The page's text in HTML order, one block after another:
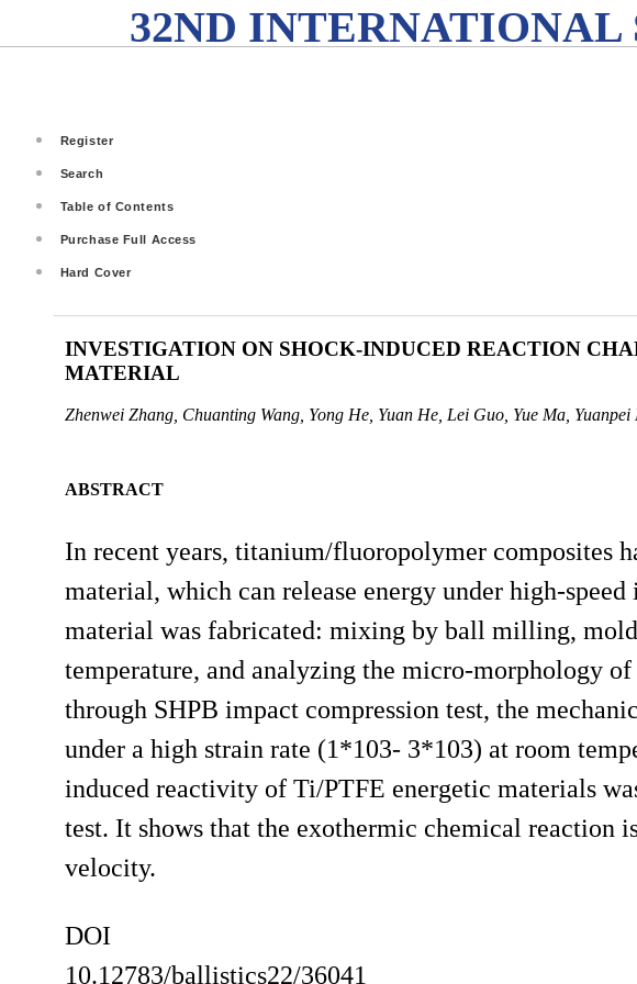
32ND
Register
Search
Table of Contents
Purchase Full Access
Hard Cover
INVESTIGATION ON SHOCK-INDUCED REACTION
MATERIAL
Zhenwei Zhang, Chuanting Wang, Yong He, Yuan He, Lei Guo, Yue Ma, Yuanpei
ABSTRACT
In recent years, titanium/fluoropolymer composites
material, which can release energy under high-
material was fabricated: mixing by ball milling,
temperature, and analyzing the micro-morphology
through SHPB impact compression test, the
under a high strain rate (1*103- 3*103) at room
induced reactivity of Ti/PTFE energetic materials
test. It shows that the exothermic chemical reaction
velocity.
DOI
10.12783/ballistics22/36041